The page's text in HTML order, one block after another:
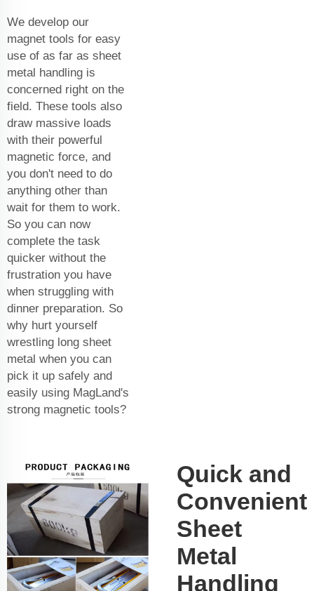
We develop our
magnet tools for easy
use of as far as sheet
metal handling is
concerned right on the
field. These tools also
draw massive loads
with their powerful
magnetic force, and
you don't need to do
anything other than
wait for them to work.
So you can now
complete the task
quicker without the
frustration you have
when struggling with
dinner preparation. So
why hurt yourself
wrestling long sheet
metal when you can
pick it up safely and
easily using MagLand's
strong magnetic tools?
Quick and
Convenient
Sheet
Metal
Handling